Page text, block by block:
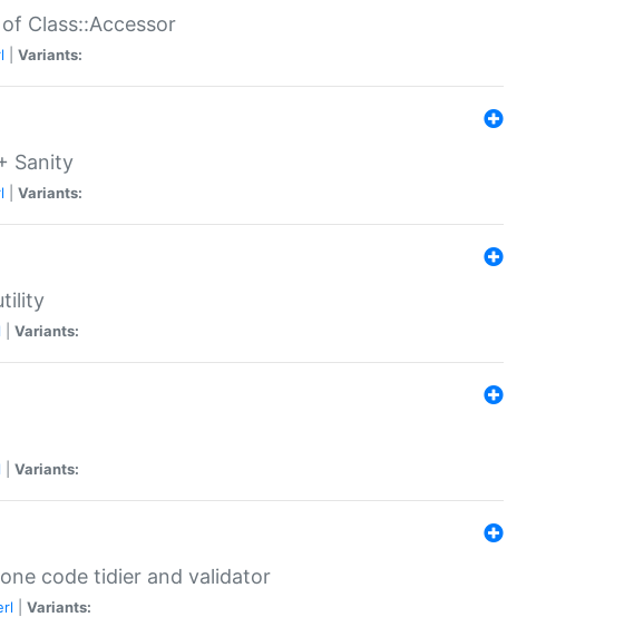
Class::Accessor
Variants:
Sanity
Variants:
Variants:
Variants:
code tidier and validator
Variants: